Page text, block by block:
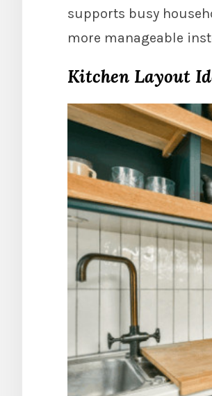
supports busy
more manageable
Kitchen Layout